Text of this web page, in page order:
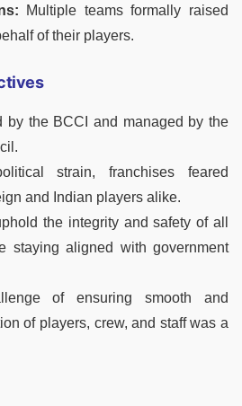
Multiple teams formally raised
of their players.
by the BCCI and managed by the
strain, franchises feared
and Indian players alike.
the integrity and safety of all
staying aligned with government
of ensuring smooth and
of players, crew, and staff was a